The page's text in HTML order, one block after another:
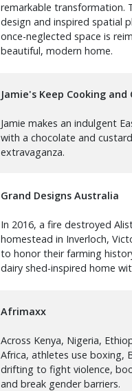
remarkable transformation.
design and inspired spatial
once-neglected space is
beautiful, modern home.
Jamie's Keep Cooking and
Jamie makes an indulgent
with a chocolate and
extravaganza.
Grand Designs Australia
In 2016, a fire destroyed
homestead in Inverloch,
to honor their farming
dairy shed-inspired home
Afrimaxx
Across Kenya, Nigeria,
Africa, athletes use boxing,
drifting to fight violence,
and break gender barriers.